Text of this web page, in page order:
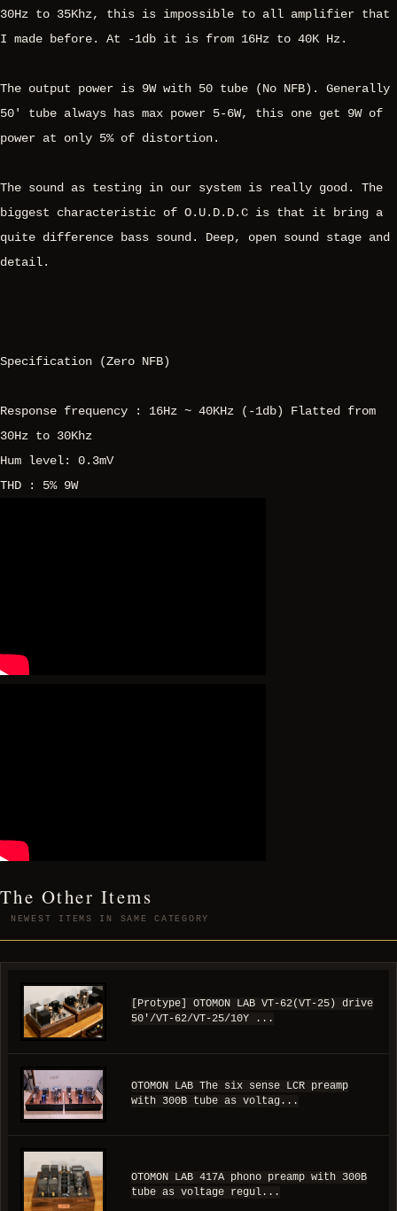
30Hz to 35Khz, this is impossible to all amplifier that
I made before. At -1db it is from 16Hz to 40K Hz.
The output power is 9W with 50 tube (No NFB). Generally
50' tube always has max power 5-6W, this one get 9W of
power at only 5% of distortion.
The sound as testing in our system is really good. The
biggest characteristic of O.U.D.D.C is that it bring a
quite difference bass sound. Deep, open sound stage and
detail.
Specification (Zero NFB)
Response frequency : 16Hz ~ 40KHz (-1db) Flatted from
30Hz to 30Khz
Hum level: 0.3mV
THD : 5% 9W
The Other Items
NEWEST ITEMS IN SAME CATEGORY
[Protype] OTOMON LAB VT-62(VT-25) drive
50'/VT-62/VT-25/10Y ...
OTOMON LAB The six sense LCR preamp
with 300B tube as voltag...
OTOMON LAB 417A phono preamp with 300B
tube as voltage regul...